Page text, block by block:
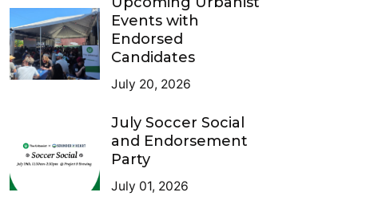
Events with
Endorsed
Candidates
July 20, 2026
July Soccer Social
and Endorsement
Party
July 01, 2026